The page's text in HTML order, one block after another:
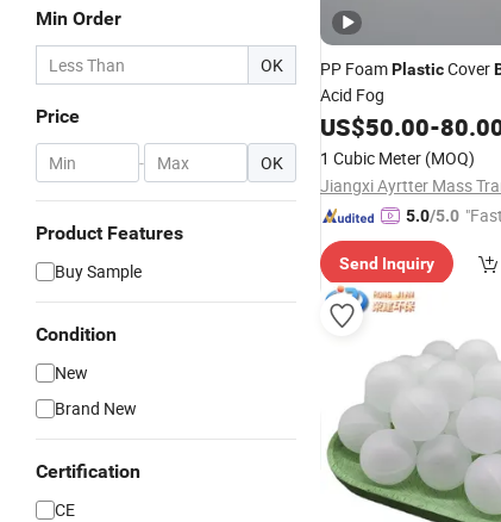
Min Order
OK
Price
- OK
Product Features
Buy Sample
Condition
New
Brand New
Certification
CE
PP FoamPlasticCover
Acid Fog
US$50.00-
1 Cubic Meter (MOQ)
5.0/5.0
Send Inquiry